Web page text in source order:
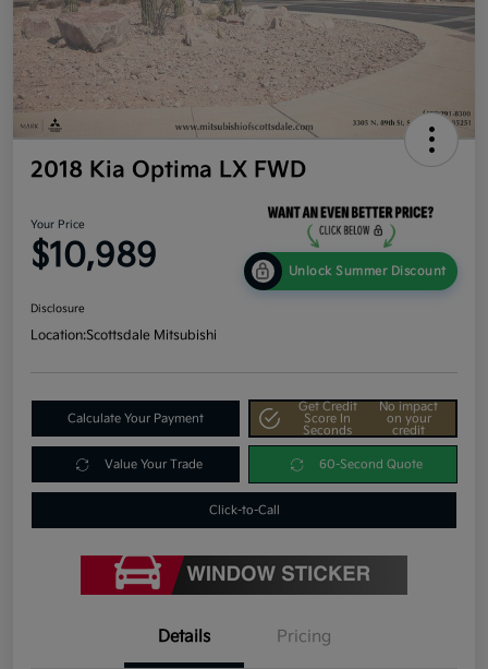
2018 Kia Optima LX FWD
Your Price
$10,989 Unlock Summer Discount
Disclosure
Location:Scottsdale Mitsubishi
Calculate Your Payment
Get Credit
Score In
Seconds
No impact
on your
credit
Value Your Trade 60-Second Quote
Click-to-Call
Details Pricing